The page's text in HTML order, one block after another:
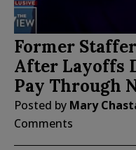
Former
After Layoffs
Pay Through
Posted by Mary
Comments